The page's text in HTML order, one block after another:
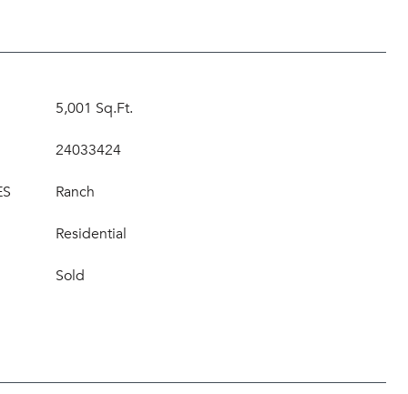
5,001 Sq.Ft.
24033424
Ranch
Residential
Sold